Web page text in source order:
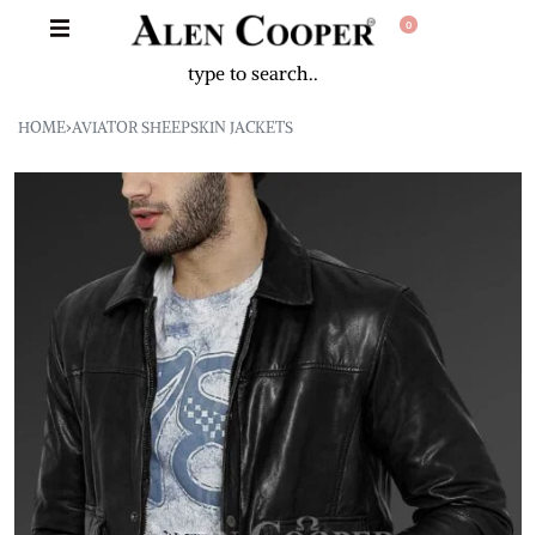
0
HOME›AVIATOR SHEEPSKIN JACKETS